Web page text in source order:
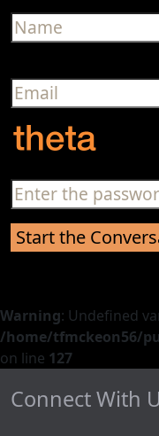
Warning: Undefined
/home/tfmckeon56/
on line 127
Connect With